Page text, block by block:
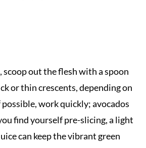
scoop out the flesh with a spoon
or thin crescents, depending on
work quickly; avocados
find yourself pre-slicing, a light
can keep the vibrant green